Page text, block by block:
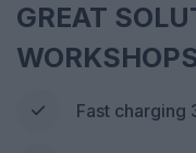
GREAT
Fast charging